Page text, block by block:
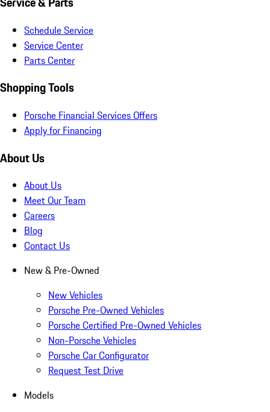
Schedule Service
Service Center
Parts Center
Shopping Tools
Porsche Financial Services Offers
Apply for Financing
About Us
About Us
Meet Our Team
Careers
Blog
Contact Us
New & Pre-Owned
New Vehicles
Porsche Pre-Owned Vehicles
Porsche Certified Pre-Owned Vehicles
Non-Porsche Vehicles
Porsche Car Configurator
Request Test Drive
Models